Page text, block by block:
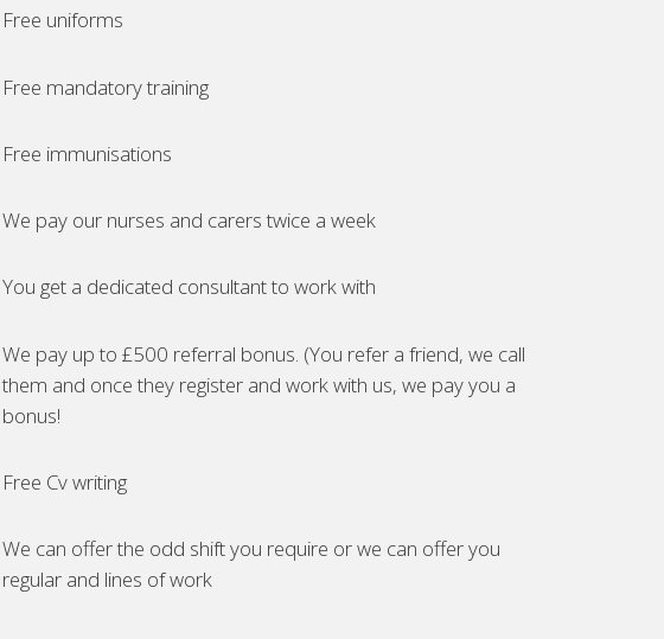
Free uniforms
Free mandatory training
Free immunisations
We pay our nurses and carers twice a week
You get a dedicated consultant to work with
We pay up to £500 referral bonus. (You refer a friend, we call
them and once they register and work with us, we pay you a
bonus!
Free Cv writing
We can offer the odd shift you require or we can offer you
regular and lines of work